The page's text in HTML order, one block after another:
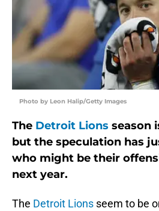
Photo by Leon Halip/Getty Images
The Detroit Lions season
but the speculation has
who might be their
next year.
The Detroit Lions seem to be